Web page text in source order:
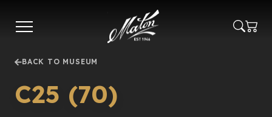
main
BACK TO MUSEUM
C25 (70)